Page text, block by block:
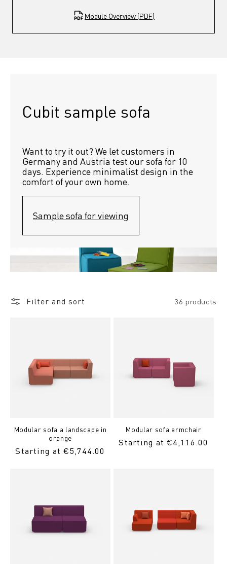
Module Overview (PDF)
Cubit sample sofa
Want to try it out? We let customers in
Germany and Austria test our sofa for 10
days. Experience minimalist design in the
comfort of your own home.
Sample sofa for viewing
Filter and sort 36 products
Modular sofa a landscape in
orange
Regular
Starting at €5,744.00
Modular sofa armchair
Regular
Starting at €4,116.00